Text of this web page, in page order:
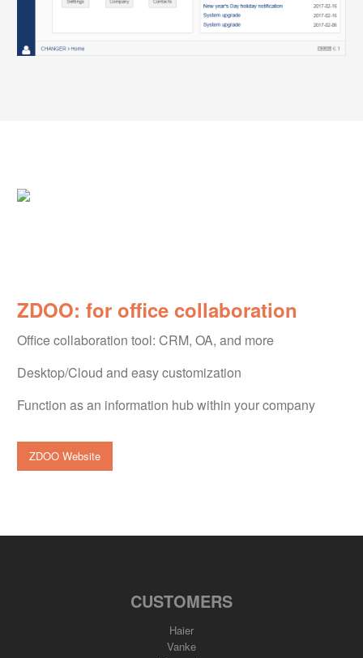
ZDOO: for office collaboration
Office collaboration tool: CRM, OA, and more
Desktop/Cloud and easy customization
Function as an information hub within your company
ZDOO Website
CUSTOMERS
Haier
Vanke